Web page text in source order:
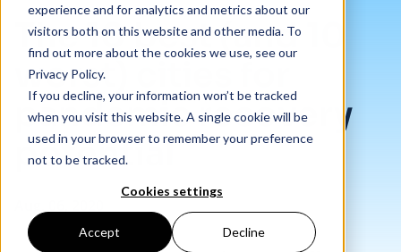
experience and for analytics and metrics about our
visitors both on this website and other media. To
find out more about the cookies we use, see our
Privacy Policy.
If you decline, your information won’t be tracked
when you visit this website. A single cookie will be
used in your browser to remember your preference
not to be tracked.
Cookies settings
Accept Decline
The 10 best (and 10
worst) cities for
pandemic recovery
potential